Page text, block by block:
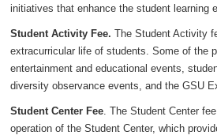
initiatives that enhance the student learning
Student Activity Fee. The Student Activity
extracurricular life of students. Some of the
entertainment and educational events,
diversity observance events, and the GSU
Student Center Fee. The Student Center
operation of the Student Center, which